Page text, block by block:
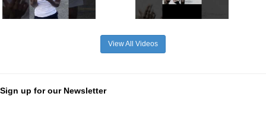
View All Videos
Sign up for our Newsletter